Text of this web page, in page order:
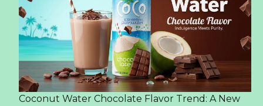
Coconut Water Chocolate Flavor Trend: A New